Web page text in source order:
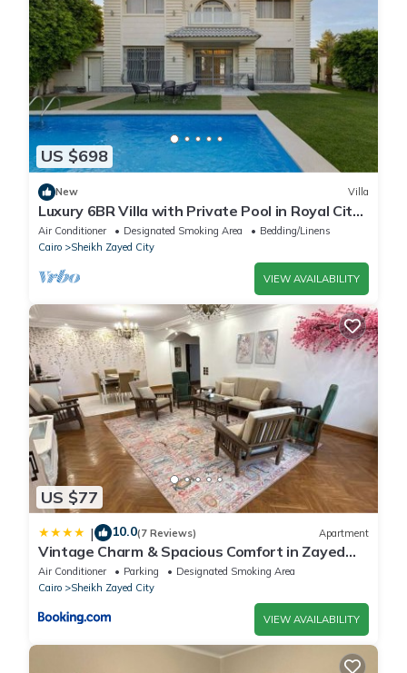
US $698
New Villa
Luxury 6BR Villa with Private Pool in Royal City
Compound - Sheikh Zayed
Air Conditioner Designated Smoking Area
Bedding/Linens
Cairo
Sheikh Zayed City
VIEW AVAILABILITY
US $77
| 10.0(7 Reviews) Apartment
Vintage Charm & Spacious Comfort in Zayed
2000 - only families & single travelers
Air Conditioner Parking
Designated Smoking Area
Cairo
Sheikh Zayed City
VIEW AVAILABILITY